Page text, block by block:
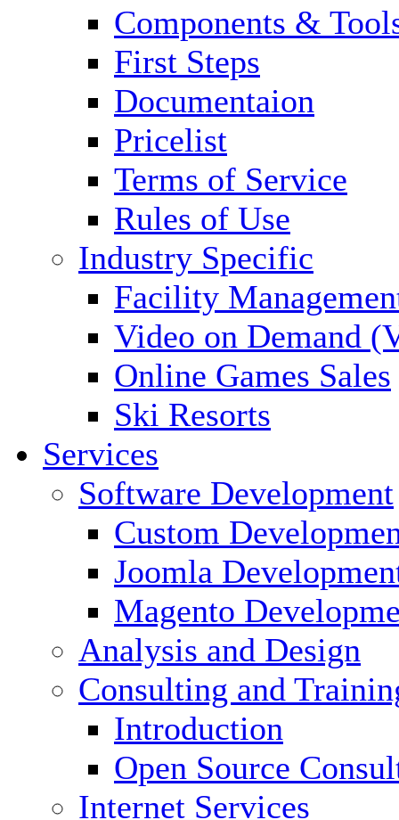
Components &
First Steps
Documentaion
Pricelist
Terms of Service
Rules of Use
Industry Specific
Facility
Video on Demand
Online Games Sales
Ski Resorts
Services
Software Development
Custom
Joomla
Magento
Analysis and Design
Consulting and
Introduction
Open Source
Internet Services